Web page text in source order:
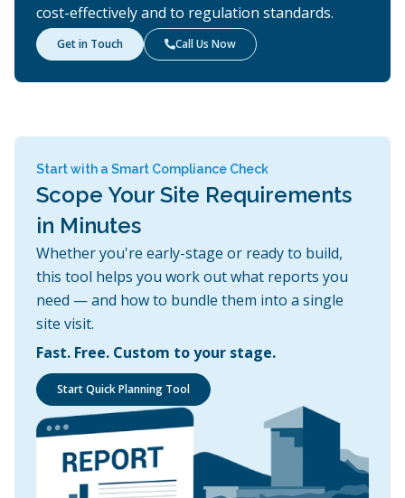
cost-effectively and to regulation standards.
Get in Touch Call Us Now
Start with a Smart Compliance Check
Scope Your Site Requirements
in Minutes
Whether you're early-stage or ready to build,
this tool helps you work out what reports you
need — and how to bundle them into a single
site visit.
Fast. Free. Custom to your stage.
Start Quick Planning Tool